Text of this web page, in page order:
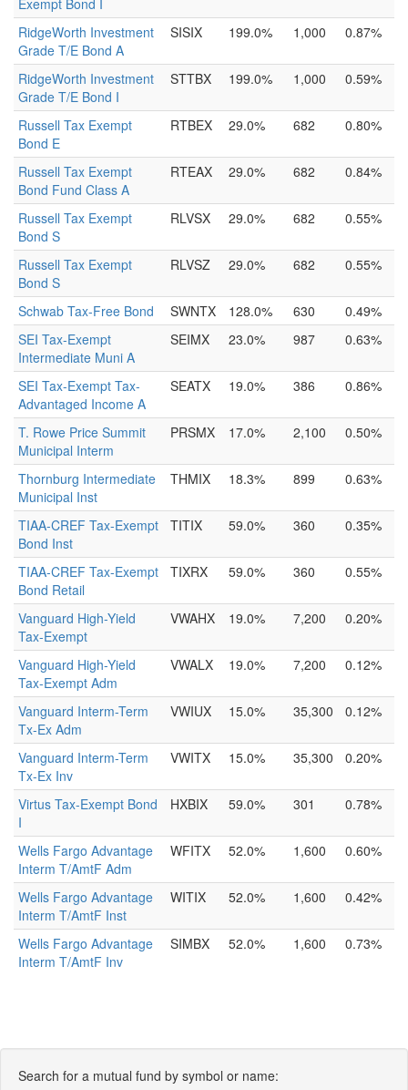
Exempt Bond I
RidgeWorth Investment
Grade T/E Bond A
SISIX 199.0% 1,000 0.87%
RidgeWorth Investment
Grade T/E Bond I
STTBX 199.0% 1,000 0.59%
Russell Tax Exempt
Bond E
RTBEX 29.0% 682 0.80%
Russell Tax Exempt
Bond Fund Class A
RTEAX 29.0% 682 0.84%
Russell Tax Exempt
Bond S
RLVSX 29.0% 682 0.55%
Russell Tax Exempt
Bond S
RLVSZ 29.0% 682 0.55%
Schwab Tax-Free Bond SWNTX 128.0% 630
0.49%
SEI Tax-Exempt
Intermediate Muni A
SEIMX 23.0% 987 0.63%
SEI Tax-Exempt Tax-
Advantaged Income A
SEATX 19.0% 386 0.86%
T. Rowe Price Summit
Municipal Interm
PRSMX 17.0% 2,100 0.50%
Thornburg Intermediate
Municipal Inst
THMIX 18.3% 899 0.63%
TIAA-CREF Tax-Exempt
Bond Inst
TITIX 59.0% 360 0.35%
TIAA-CREF Tax-Exempt
Bond Retail
TIXRX 59.0% 360 0.55%
Vanguard High-Yield
Tax-Exempt
VWAHX 19.0% 7,200 0.20%
Vanguard High-Yield
Tax-Exempt Adm
VWALX 19.0% 7,200 0.12%
Vanguard Interm-Term
Tx-Ex Adm
VWIUX 15.0% 35,300 0.12%
Vanguard Interm-Term
Tx-Ex Inv
VWITX 15.0% 35,300 0.20%
Virtus Tax-Exempt Bond
I
HXBIX 59.0% 301 0.78%
Wells Fargo Advantage
Interm T/AmtF Adm
WFITX 52.0% 1,600 0.60%
Wells Fargo Advantage
Interm T/AmtF Inst
WITIX 52.0% 1,600 0.42%
Wells Fargo Advantage
Interm T/AmtF Inv
SIMBX 52.0% 1,600 0.73%
Search for a mutual fund by symbol or name: